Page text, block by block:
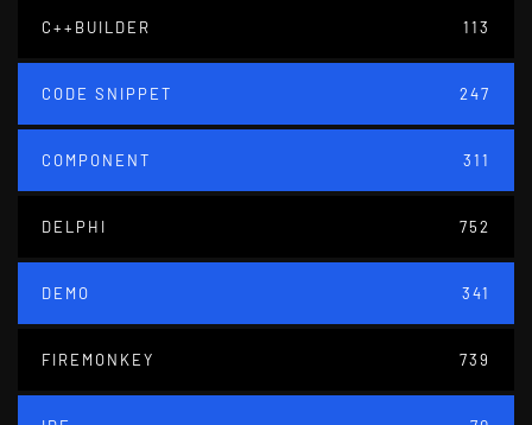
C++BUILDER 113
CODE SNIPPET 247
COMPONENT 311
DELPHI 752
DEMO 341
FIREMONKEY 739